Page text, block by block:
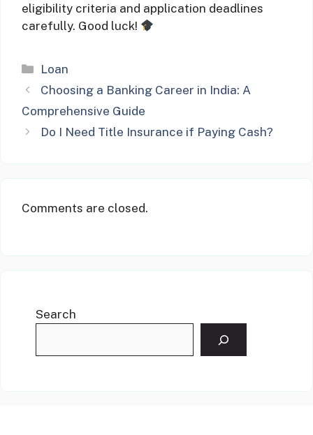
eligibility criteria and application deadlines
carefully. Good luck!
Categories
Loan
Choosing a Banking Career in India: A
Comprehensive Guide
Do I Need Title Insurance if Paying Cash?
Comments are closed.
Search